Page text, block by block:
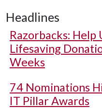
Headlines
Razorbacks: Help
Lifesaving
Weeks
74 Nominations
IT Pillar Awards